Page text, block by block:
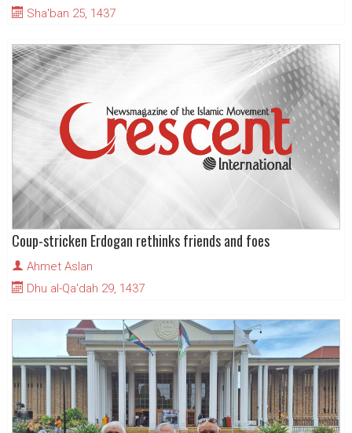
Sha'ban 25, 1437
Coup-stricken Erdogan rethinks friends and foes
Ahmet Aslan
Dhu al-Qa'dah 29, 1437